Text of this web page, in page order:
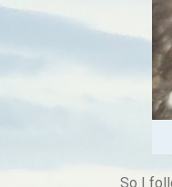
So I